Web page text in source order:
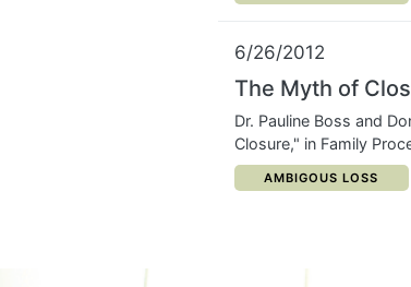
6/26/2012
The Myth of
Dr. Pauline Boss and
Closure," in Family
CATEGORY:
AMBIGOUS LOSS